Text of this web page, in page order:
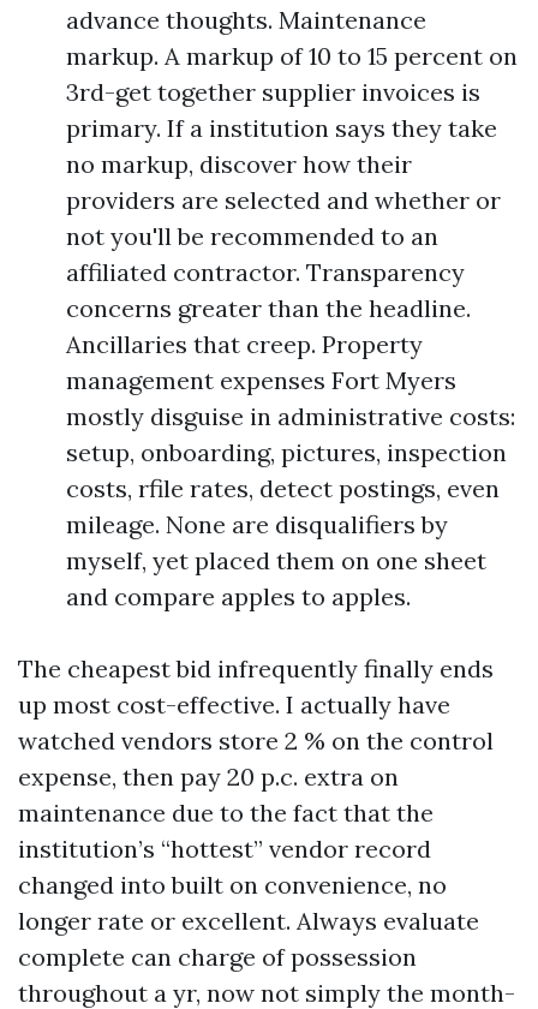
advance thoughts. Maintenance
markup. A markup of 10 to 15 percent on
3rd-get together supplier invoices is
primary. If a institution says they take
no markup, discover how their
providers are selected and whether or
not you'll be recommended to an
affiliated contractor. Transparency
concerns greater than the headline.
Ancillaries that creep. Property
management expenses Fort Myers
mostly disguise in administrative costs:
setup, onboarding, pictures, inspection
costs, rfile rates, detect postings, even
mileage. None are disqualifiers by
myself, yet placed them on one sheet
and compare apples to apples.
The cheapest bid infrequently finally ends
up most cost-effective. I actually have
watched vendors store 2 % on the control
expense, then pay 20 p.c. extra on
maintenance due to the fact that the
institution’s “hottest” vendor record
changed into built on convenience, no
longer rate or excellent. Always evaluate
complete can charge of possession
throughout a yr, now not simply the month-